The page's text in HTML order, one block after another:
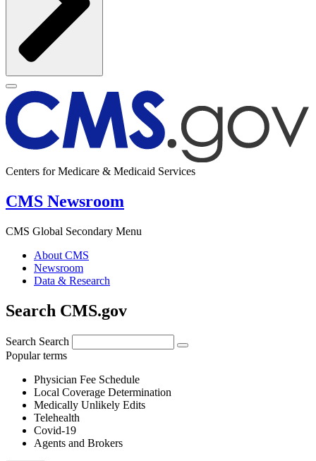
Centers for Medicare & Medicaid Services
CMS Newsroom
CMS Global Secondary Menu
About CMS
Newsroom
Data & Research
Search CMS.gov
Search Search
Popular terms
Physician Fee Schedule
Local Coverage Determination
Medically Unlikely Edits
Telehealth
Covid-19
Agents and Brokers